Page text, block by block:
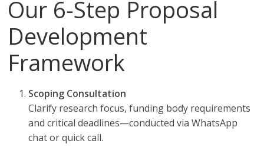
Our 6-Step Proposal
Development
Framework
Scoping Consultation
Clarify research focus, funding body requirements
and critical deadlines—conducted via WhatsApp
chat or quick call.